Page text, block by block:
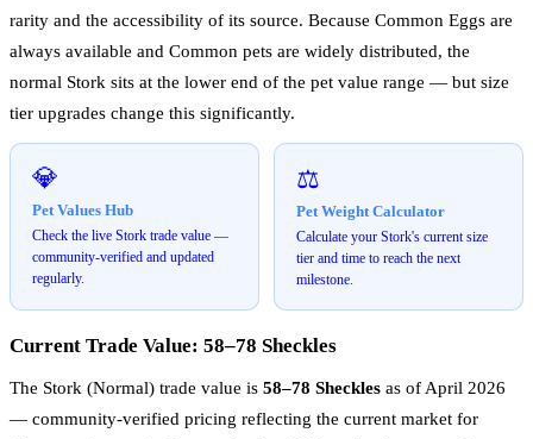
rarity and the accessibility of its source. Because Common Eggs are
always available and Common pets are widely distributed, the
normal Stork sits at the lower end of the pet value range — but size
tier upgrades change this significantly.
💎
Pet Values Hub
Check the live Stork trade value —
community-verified and updated
regularly.
⚖️
Pet Weight Calculator
Calculate your Stork's current size
tier and time to reach the next
milestone.
Current Trade Value: 58–78 Sheckles
The Stork (Normal) trade value is 58–78 Sheckles as of April 2026
— community-verified pricing reflecting the current market for